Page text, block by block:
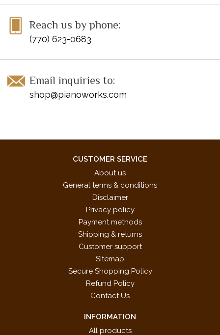
Reach us by phone:
(770) 623-0683
Email inquiries to:
shop@pianoworks.com
CUSTOMER SERVICE
About us
General terms & conditions
Disclaimer
Privacy policy
Payment methods
Shipping & returns
Customer support
Sitemap
Secure Shopping Policy
Refund Policy
Contact Us
INFORMATION
All products